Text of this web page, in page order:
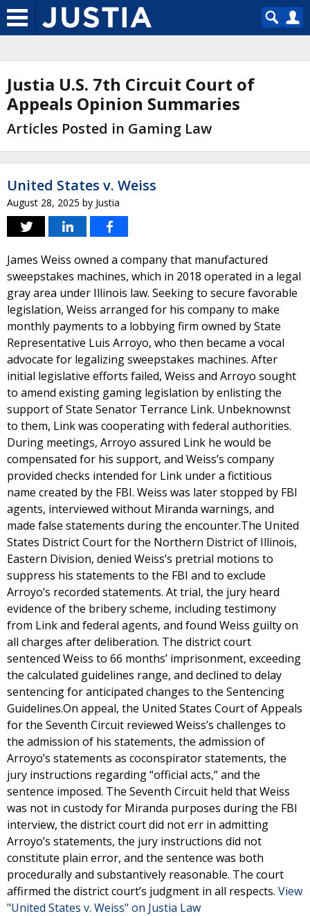
Justia U.S. 7th Circuit Court of
Appeals Opinion Summaries
Articles Posted in Gaming Law
United States v. Weiss
August 28, 2025 by Justia
James Weiss owned a company that manufactured
sweepstakes machines, which in 2018 operated in a legal
gray area under Illinois law. Seeking to secure favorable
legislation, Weiss arranged for his company to make
monthly payments to a lobbying firm owned by State
Representative Luis Arroyo, who then became a vocal
advocate for legalizing sweepstakes machines. After
initial legislative efforts failed, Weiss and Arroyo sought
to amend existing gaming legislation by enlisting the
support of State Senator Terrance Link. Unbeknownst
to them, Link was cooperating with federal authorities.
During meetings, Arroyo assured Link he would be
compensated for his support, and Weiss’s company
provided checks intended for Link under a fictitious
name created by the FBI. Weiss was later stopped by FBI
agents, interviewed without Miranda warnings, and
made false statements during the encounter.The United
States District Court for the Northern District of Illinois,
Eastern Division, denied Weiss’s pretrial motions to
suppress his statements to the FBI and to exclude
Arroyo’s recorded statements. At trial, the jury heard
evidence of the bribery scheme, including testimony
from Link and federal agents, and found Weiss guilty on
all charges after deliberation. The district court
sentenced Weiss to 66 months’ imprisonment, exceeding
the calculated guidelines range, and declined to delay
sentencing for anticipated changes to the Sentencing
Guidelines.On appeal, the United States Court of Appeals
for the Seventh Circuit reviewed Weiss’s challenges to
the admission of his statements, the admission of
Arroyo’s statements as coconspirator statements, the
jury instructions regarding “official acts,” and the
sentence imposed. The Seventh Circuit held that Weiss
was not in custody for Miranda purposes during the FBI
interview, the district court did not err in admitting
Arroyo’s statements, the jury instructions did not
constitute plain error, and the sentence was both
procedurally and substantively reasonable. The court
affirmed the district court’s judgment in all respects. View
"United States v. Weiss" on Justia Law